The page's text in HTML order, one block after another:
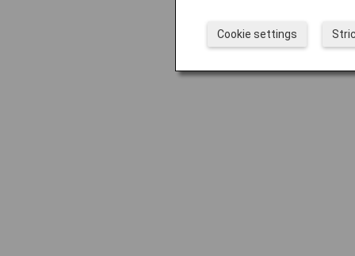
Cookie settings